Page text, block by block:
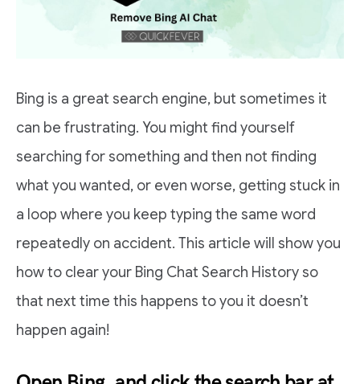
Bing is a great search engine, but sometimes it
can be frustrating. You might find yourself
searching for something and then not finding
what you wanted, or even worse, getting stuck in
a loop where you keep typing the same word
repeatedly on accident. This article will show you
how to clear your Bing Chat Search History so
that next time this happens to you it doesn’t
happen again!